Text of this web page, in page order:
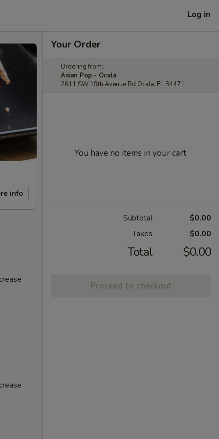
Log in
info
Your Order
Ordering from:
Asian Pop - Ocala
2611 SW 19th Avenue Rd Ocala, FL 34471
You have no items in your cart.
Subtotal
$0.00
Taxes
$0.00
Total $0.00
Proceed to checkout